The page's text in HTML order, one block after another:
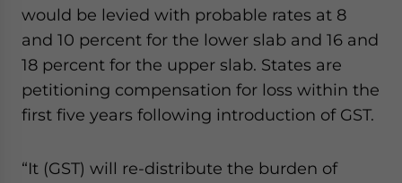
would be levied with probable rates at 8
and 10 percent for the lower slab and 16 and
18 percent for the upper slab. States are
petitioning compensation for loss within the
first five years following introduction of GST.
“It (GST) will re-distribute the burden of